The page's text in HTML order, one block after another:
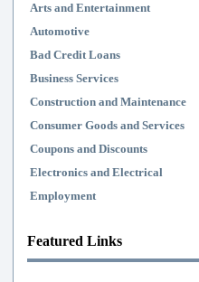
Arts and Entertainment
Automotive
Bad Credit Loans
Business Services
Construction and Maintenance
Consumer Goods and Services
Coupons and Discounts
Electronics and Electrical
Employment
Featured Links